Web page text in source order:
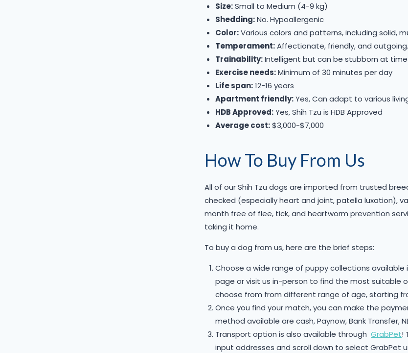
Size:Small to Medium (4-9 kg)
Shedding:No. Hypoallergenic
Color:Various colors and patterns, including solid,
Temperament:Affectionate, friendly, and
Trainability:Intelligent but can be stubborn at
Exercise needs:Minimum of 30 minutes per day
Life span:12-16 years
Apartment friendly:Yes, Can adapt to various
HDB Approved:Yes, Shih Tzu is HDB Approved
Average cost:$3,000-$7,000​​
How To Buy From Us
All of our Shih Tzu dogs are imported from trusted
checked (especially heart and joint, patella luxation),
month free of flee, tick, and heartworm prevention
taking it home.
To buy a dog from us, here are the brief steps:
Choose a wide range of puppy collections
page or visit us in-person to find the most suitable
choose from from different range of age, starting
Once you find your match, you can make the
method available are cash, Paynow, Bank Transfer,
Transport option is also available through GrabPet!
input addresses and scroll down to select GrabPet